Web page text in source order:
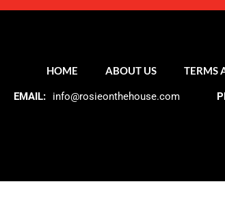
HOME ABOUT US TERMS
EMAIL: info@rosieonthehouse.com